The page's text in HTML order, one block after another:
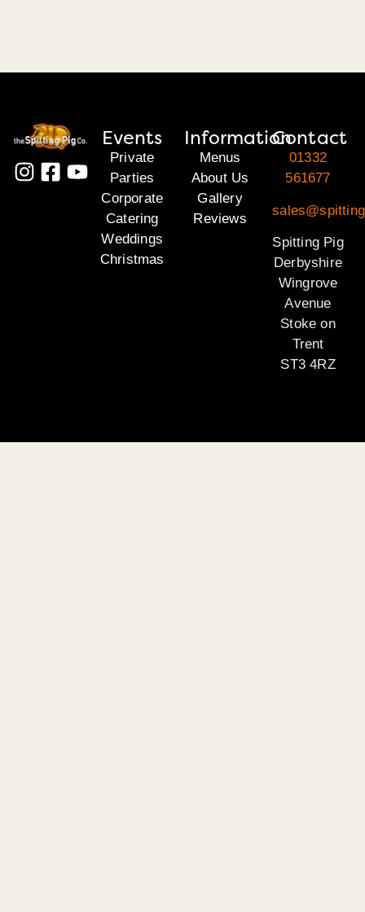
Events
Private
Parties
Corporate
Catering
Weddings
Christmas
Information
Menus
About Us
Gallery
Reviews
Contact
01332
561677
Spitting Pig
Derbyshire
Wingrove
Avenue
Stoke on
Trent
ST3 4RZ